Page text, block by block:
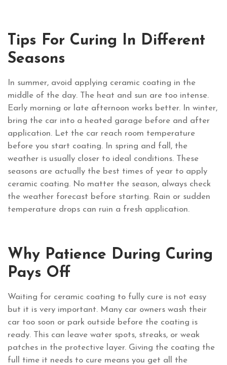
Tips For Curing In Different
Seasons
In summer, avoid applying ceramic coating in the
middle of the day. The heat and sun are too intense.
Early morning or late afternoon works better. In winter,
bring the car into a heated garage before and after
application. Let the car reach room temperature
before you start coating. In spring and fall, the
weather is usually closer to ideal conditions. These
seasons are actually the best times of year to apply
ceramic coating. No matter the season, always check
the weather forecast before starting. Rain or sudden
temperature drops can ruin a fresh application.
Why Patience During Curing
Pays Off
Waiting for ceramic coating to fully cure is not easy
but it is very important. Many car owners wash their
car too soon or park outside before the coating is
ready. This can leave water spots, streaks, or weak
patches in the protective layer. Giving the coating the
full time it needs to cure means you get all the